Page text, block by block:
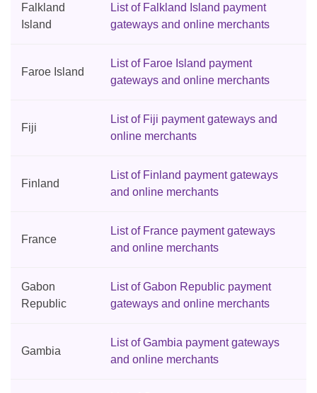
Falkland
Island
List of Falkland Island payment
gateways and online merchants
Faroe Island
List of Faroe Island payment
gateways and online merchants
Fiji
List of Fiji payment gateways and
online merchants
Finland
List of Finland payment gateways
and online merchants
France
List of France payment gateways
and online merchants
Gabon
Republic
List of Gabon Republic payment
gateways and online merchants
Gambia
List of Gambia payment gateways
and online merchants